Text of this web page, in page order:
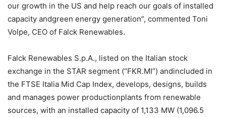
our growth in the US and help reach our goals of installed
capacity andgreen energy generation”, commented Toni
Volpe, CEO of Falck Renewables.
Falck Renewables S.p.A., listed on the Italian stock
exchange in the STAR segment (“FKR.MI”) andincluded in
the FTSE Italia Mid Cap Index, develops, designs, builds
and manages power productionplants from renewable
sources, with an installed capacity of 1,133 MW (1,096.5